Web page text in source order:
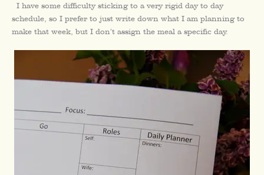
I have some difficulty sticking to a very rigid day to day
schedule, so I prefer to just write down what I am planning to
make that week, but I don’t assign the meal a specific day.